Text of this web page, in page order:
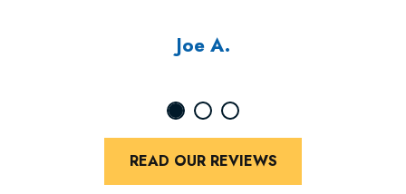
Joe A.
READ OUR REVIEWS